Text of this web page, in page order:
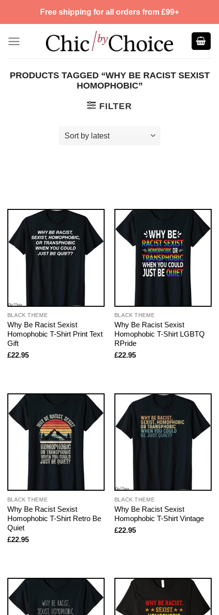
Free shipping for all orders from £99+
PRODUCTS TAGGED “WHY BE RACIST SEXIST
HOMOPHOBIC”
FILTER
BLACK THEME
Why Be Racist Sexist
Homophobic T-Shirt Print Text
Gift
£22.95
BLACK THEME
Why Be Racist Sexist
Homophobic T-Shirt LGBTQ
RPride
£22.95
BLACK THEME
Why Be Racist Sexist
Homophobic T-Shirt Retro Be
Quiet
£22.95
BLACK THEME
Why Be Racist Sexist
Homophobic T-Shirt Vintage
£22.95